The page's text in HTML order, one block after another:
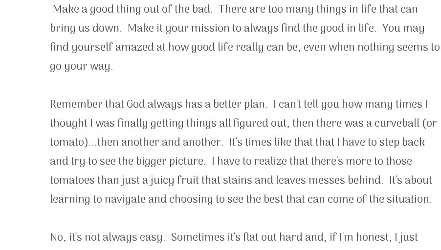
Make a good thing out of the bad. There are too many things in life that can
bring us down. Make it your mission to always find the good in life. You may
find yourself amazed at how good life really can be, even when nothing seems to
go your way.
Remember that God always has a better plan. I can't tell you how many times I
thought I was finally getting things all figured out, then there was a curveball (or
tomato)...then another and another. It's times like that that I have to step back
and try to see the bigger picture. I have to realize that there's more to those
tomatoes than just a juicy fruit that stains and leaves messes behind. It's about
learning to navigate and choosing to see the best that can come of the situation.
No, it's not always easy. Sometimes it's flat out hard and, if I'm honest, I just